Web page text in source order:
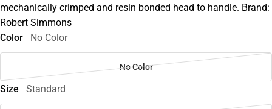
mechanically crimped and resin bonded head to handle. Brand:
Robert Simmons
Color
No Color
No Color
Size Standard